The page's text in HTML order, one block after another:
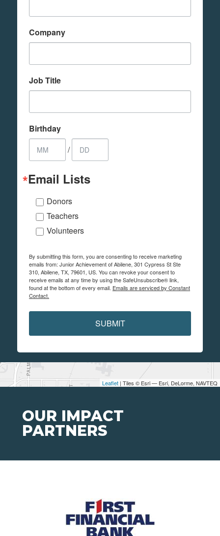
Leaflet | Tiles © Esri — Esri, DeLorme, NAVTEQ
Company
Job Title
Birthday
/
Email Lists
Donors
Teachers
Volunteers
By submitting this form, you are consenting to receive marketing
emails from: Junior Achievement of Abilene, 301 Cypress St Ste
310, Abilene, TX, 79601, US. You can revoke your consent to
receive emails at any time by using the SafeUnsubscribe® link,
found at the bottom of every email. Emails are serviced by Constant
Contact.
SUBMIT
OUR IMPACT
PARTNERS